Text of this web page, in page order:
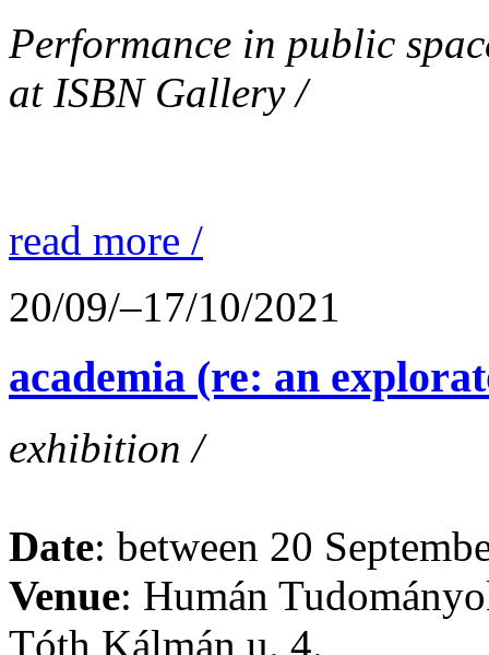
Performance in public
at ISBN Gallery /
read more /
20/09/–17/10/2021
academia (re: an
exhibition /
Date: between 20
Venue: Humán
Tóth Kálmán u. 4.